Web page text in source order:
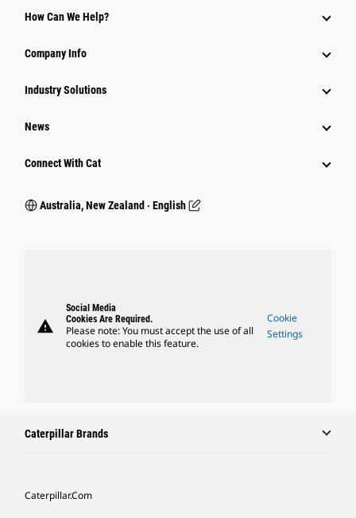
How Can We Help?
Company Info
Industry Solutions
News
Connect With Cat
Australia, New Zealand ‧ English
warning
Social Media
Cookies Are Required.
Please note: You must accept the use of all
cookies to enable this feature.
Cookie
Settings
Caterpillar Brands
Caterpillar.com